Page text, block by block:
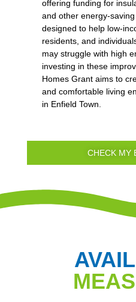
offering funding for
and other energy-
designed to help low-
residents, and
may struggle with high
investing in these
Homes Grant aims to
and comfortable living
in Enfield Town.
CHECK MY